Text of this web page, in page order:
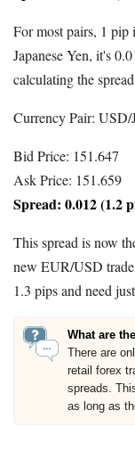
For most pairs, 1 pip
Japanese Yen, it's
calculating the
Currency Pair: USD/
Bid Price: 151.647
Ask Price: 151.659
Spread: 0.012 (1.2
This spread is now
new EUR/USD
1.3 pips and need
What are
There are
retail forex
spreads.
as long as